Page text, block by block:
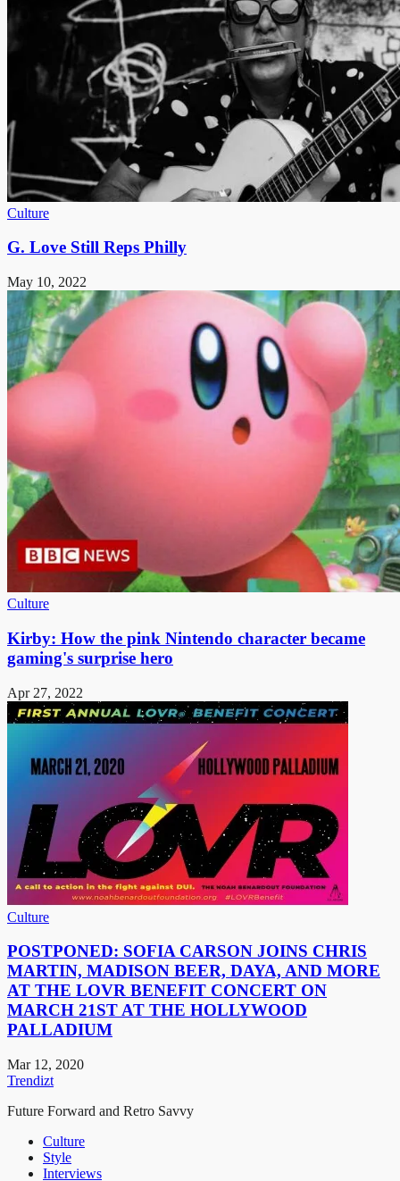
Culture
G. Love Still Reps Philly
May 10, 2022
Culture
Kirby: How the pink Nintendo character became
gaming's surprise hero
Apr 27, 2022
Culture
POSTPONED: SOFIA CARSON JOINS CHRIS
MARTIN, MADISON BEER, DAYA, AND MORE
AT THE LOVR BENEFIT CONCERT ON
MARCH 21ST AT THE HOLLYWOOD
PALLADIUM
Mar 12, 2020
Trendizt
Future Forward and Retro Savvy
Culture
Style
Interviews